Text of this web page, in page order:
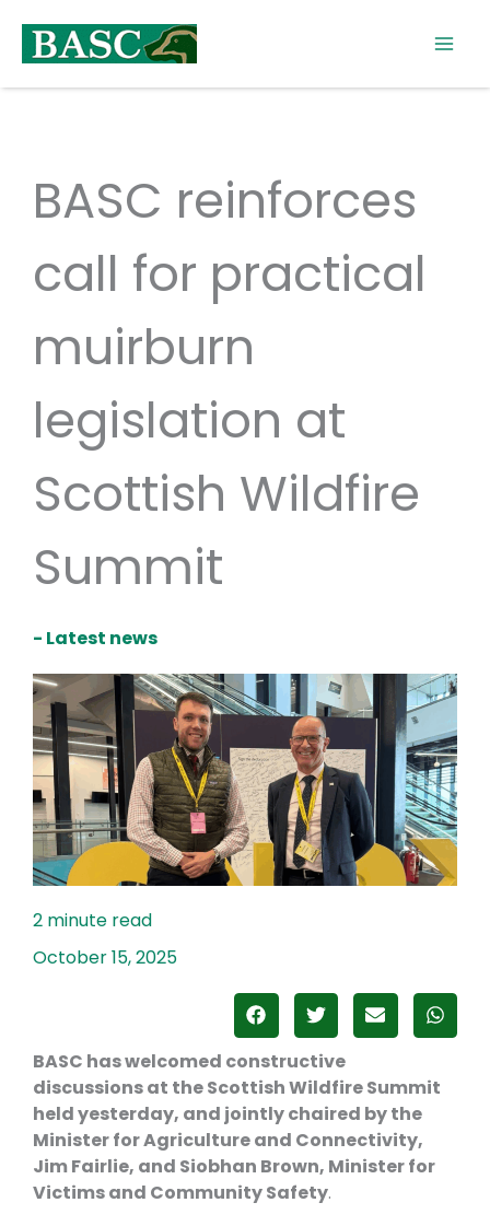
content
BASC reinforces
call for practical
muirburn
legislation at
Scottish Wildfire
Summit
- Latest news
October 15, 2025
BASC has welcomed constructive
discussions at the Scottish Wildfire Summit
held yesterday, and jointly chaired by the
Minister for Agriculture and Connectivity,
Jim Fairlie, and Siobhan Brown, Minister for
Victims and Community Safety.